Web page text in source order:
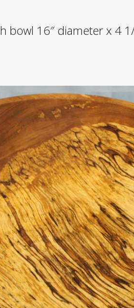
bowl 16″ diameter x 4